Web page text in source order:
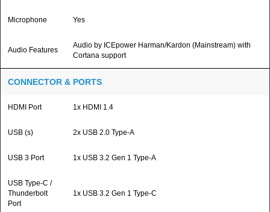
Microphone Yes
Audio Features
Audio by ICEpower Harman/Kardon (Mainstream) with
Cortana support
CONNECTOR & PORTS
HDMI Port 1x HDMI 1.4
USB (s) 2x USB 2.0 Type-A
USB 3 Port 1x USB 3.2 Gen 1 Type-A
USB Type-C /
Thunderbolt
Port
1x USB 3.2 Gen 1 Type-C